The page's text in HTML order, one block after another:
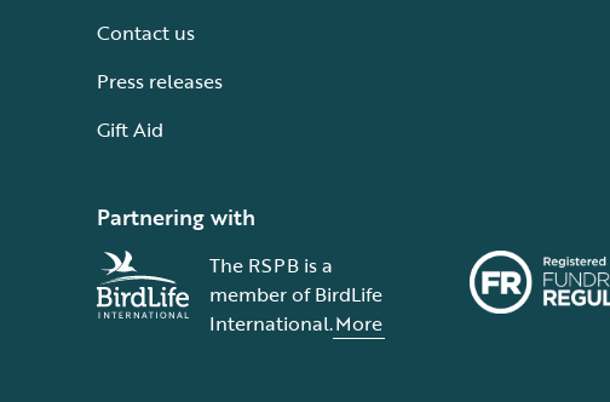
Contact us
Press releases
Gift Aid
Partnering with
The RSPB is a
member of BirdLife
International.More